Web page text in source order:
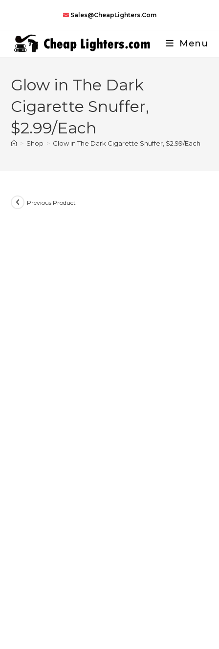
Sales@CheapLighters.com
Menu
Glow in The Dark
Cigarette Snuffer,
$2.99/Each
> Shop > Glow in The Dark Cigarette Snuffer, $2.99/Each
Previous Product